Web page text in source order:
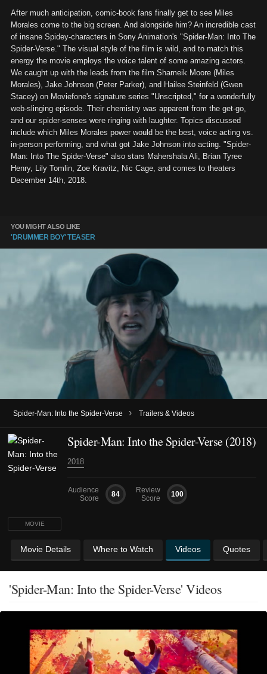
After much anticipation, comic-book fans finally get to see Miles
Morales come to the big screen. And alongside him? An incredible cast
of insane Spidey-characters in Sony Animation's "Spider-Man: Into The
Spider-Verse." The visual style of the film is wild, and to match this
energy the movie employs the voice talent of some amazing actors.
We caught up with the leads from the film Shameik Moore (Miles
Morales), Jake Johnson (Peter Parker), and Hailee Steinfeld (Gwen
Stacey) on Moviefone's signature series "Unscripted," for a wonderfully
web-slinging episode. Their chemistry was apparent from the get-go,
and our spider-senses were ringing with laughter. Topics discussed
include which Miles Morales power would be the best, voice acting vs.
in-person performing, and what got Jake Johnson into acting. "Spider-
Man: Into The Spider-Verse" also stars Mahershala Ali, Brian Tyree
Henry, Lily Tomlin, Zoe Kravitz, Nic Cage, and comes to theaters
December 14th, 2018.
YOU MIGHT ALSO LIKE
'DRUMMER BOY' TEASER
Spider-Man: Into the Spider-Verse › Trailers & Videos
MOVIE
Spider-Man: Into the Spider-Verse (2018)
2018
Audience
Score
84
Review
Score
100
Movie Details Where to Watch Videos Quotes
'Spider-Man: Into the Spider-Verse' Videos